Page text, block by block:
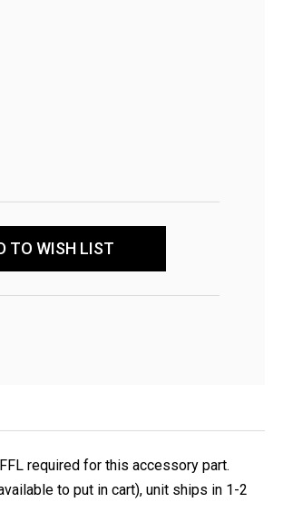
TO WISH LIST
required for this accessory part.
to put in cart), unit ships in 1-2